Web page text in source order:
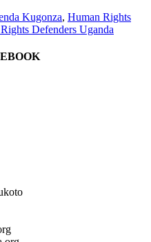
Kugonza, Human Rights
Defenders Uganda